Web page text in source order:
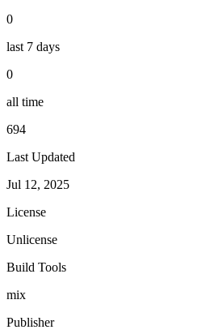
0
last 7 days
0
all time
694
Last Updated
Jul 12, 2025
License
Unlicense
Build Tools
mix
Publisher